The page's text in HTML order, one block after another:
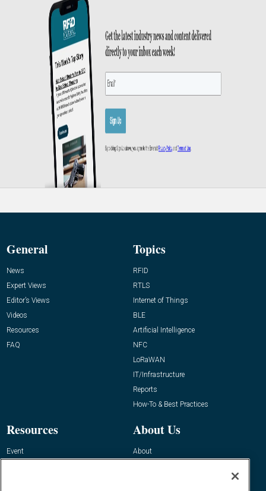
General
News
Expert Views
Editor’s Views
Videos
Resources
FAQ
Topics
RFID
RTLS
Internet of Things
BLE
Artificial Intelligence
NFC
LoRaWAN
IT/Infrastructure
Reports
How-To & Best Practices
Resources
Event
About Us
About